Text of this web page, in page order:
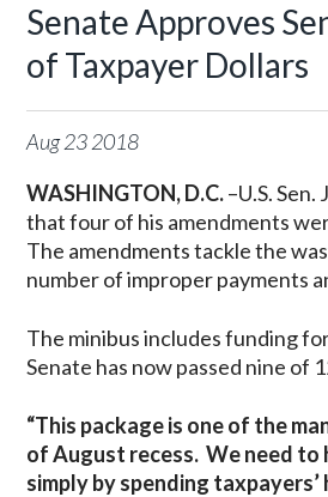
Senate Approves
of Taxpayer Dollars
Aug232018
WASHINGTON, D.C.–U.S.
that four of his amendments
The amendments tackle the
number of improper payments
The minibus includes funding
Senate has now passed nine of
“This package is one of the
of August recess. We need to
simply by spending